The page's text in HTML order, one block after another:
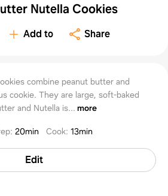
Nutella Cookies
Add to Share
combine peanut butter and
cookie. They are large, soft-baked
and Nutella is... more
: 20min Cook: 13min
Edit